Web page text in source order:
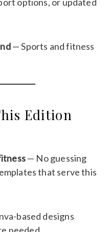
— Sports and fitness
Edition
— No guessing
that serve this
based designs